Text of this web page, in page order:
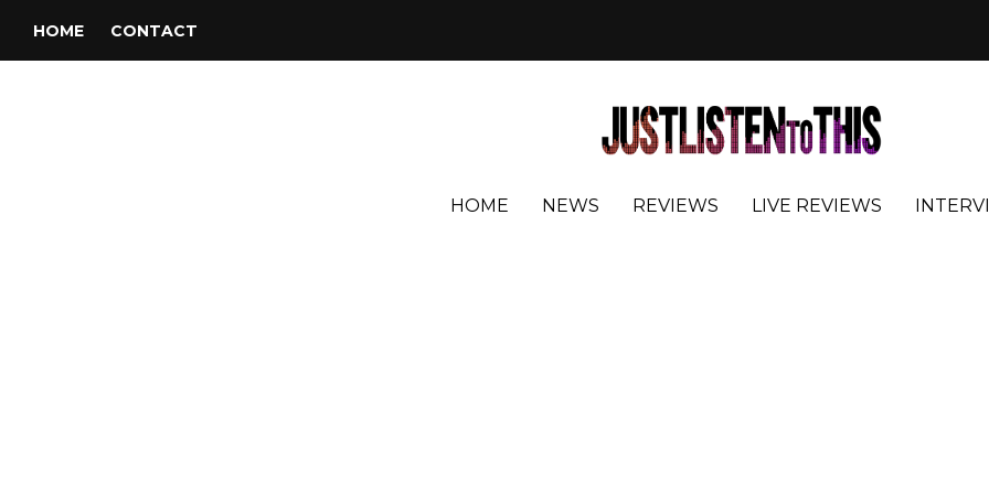
HOME CONTACT
HOME NEWS REVIEWS LIVE REVIEWS